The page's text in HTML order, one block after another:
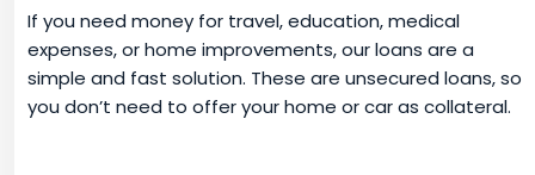
If you need money for travel, education, medical
expenses, or home improvements, our loans are a
simple and fast solution. These are unsecured loans, so
you don’t need to offer your home or car as collateral.